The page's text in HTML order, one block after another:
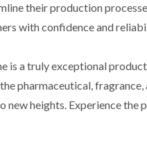
their production
with confidence and
is a truly exceptional
pharmaceutical,
new heights. Experience